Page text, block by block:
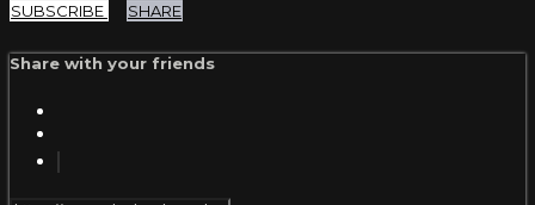
SUBSCRIBE SHARE
Share with your friends